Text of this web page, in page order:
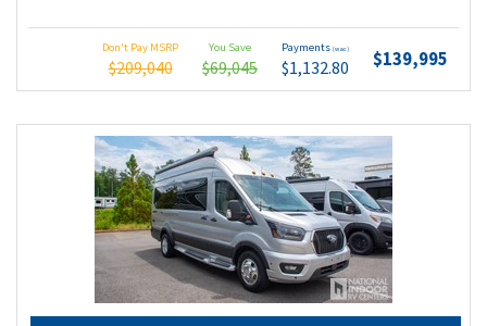
Don't Pay MSRP
$209,040
You Save
$69,045
Payments (wac)
$1,132.80 $139,995